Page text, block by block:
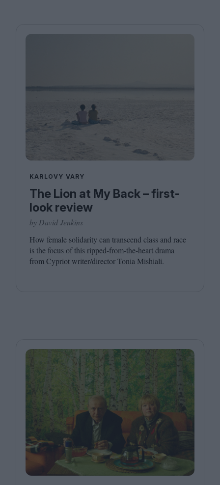
KARLOVY VARY
The Lion at My Back – first-
look review
by David Jenkins
How female solidarity can transcend class and race
is the focus of this ripped-from-the-heart drama
from Cypriot writer/​director Tonia Mishiali.